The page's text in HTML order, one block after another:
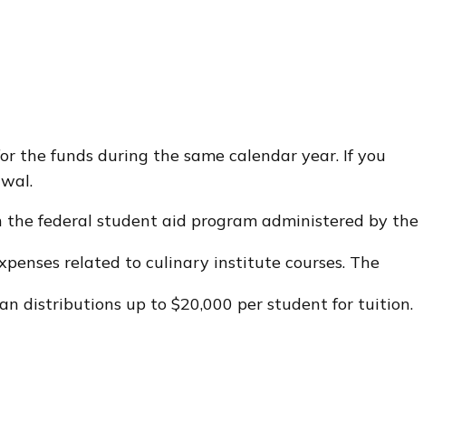
the funds during the same calendar year. If you
federal student aid program administered by the
related to culinary institute courses. The
distributions up to $20,000 per student for tuition.